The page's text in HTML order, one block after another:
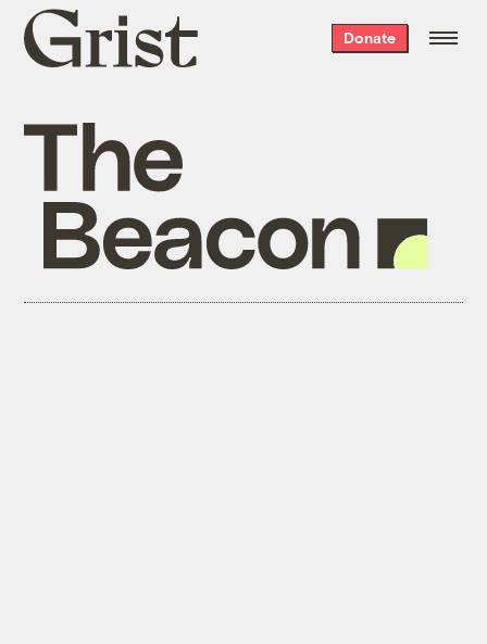
Grist
home
Donate